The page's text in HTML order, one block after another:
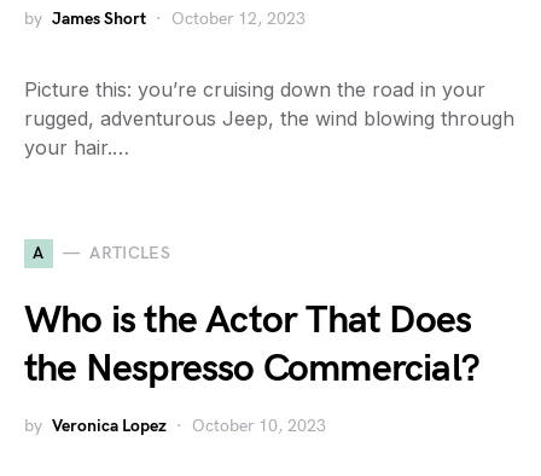
by James Short October 12, 2023
Picture this: you’re cruising down the road in your
rugged, adventurous Jeep, the wind blowing through
your hair.…
A ARTICLES
Who is the Actor That Does
the Nespresso Commercial?
by Veronica Lopez October 10, 2023